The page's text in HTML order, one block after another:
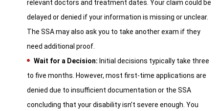
relevant doctors and treatment dates. Your claim could be
delayed or denied if your information is missing or unclear.
The SSA may also ask you to take another exam if they
need additional proof.
Wait for a Decision: Initial decisions typically take three
to five months. However, most first-time applications are
denied due to insufficient documentation or the SSA
concluding that your disability isn’t severe enough. You